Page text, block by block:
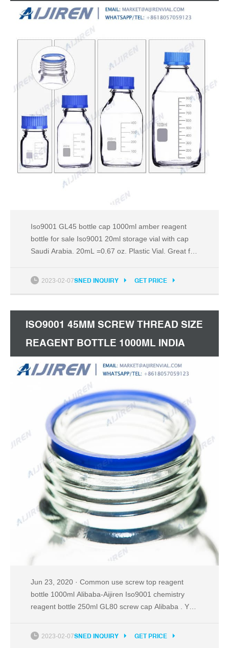
VIALS
Iso9001 GL45 bottle cap 1000ml amber reagent
bottle for sale Iso9001 20ml storage vial with cap
Saudi Arabia. 20mL =0.67 oz. Plastic Vial. Great for
Paint,Crafts,Beads. 2mL Plastic Vial Bottle Screw
Tube With Cork
2023-02-07SNED INQUIRY GET PRICE
ISO9001 45MM SCREW THREAD SIZE
REAGENT BOTTLE 1000ML INDIA
Jun 23, 2020 · Common use screw top reagent
bottle 1000ml Alibaba-Aijiren Iso9001 chemistry
reagent bottle 250ml GL80 screw cap Alibaba . You
and acid etch 100ml reagent bottle, as well as from
2023-02-07SNED INQUIRY GET PRICE